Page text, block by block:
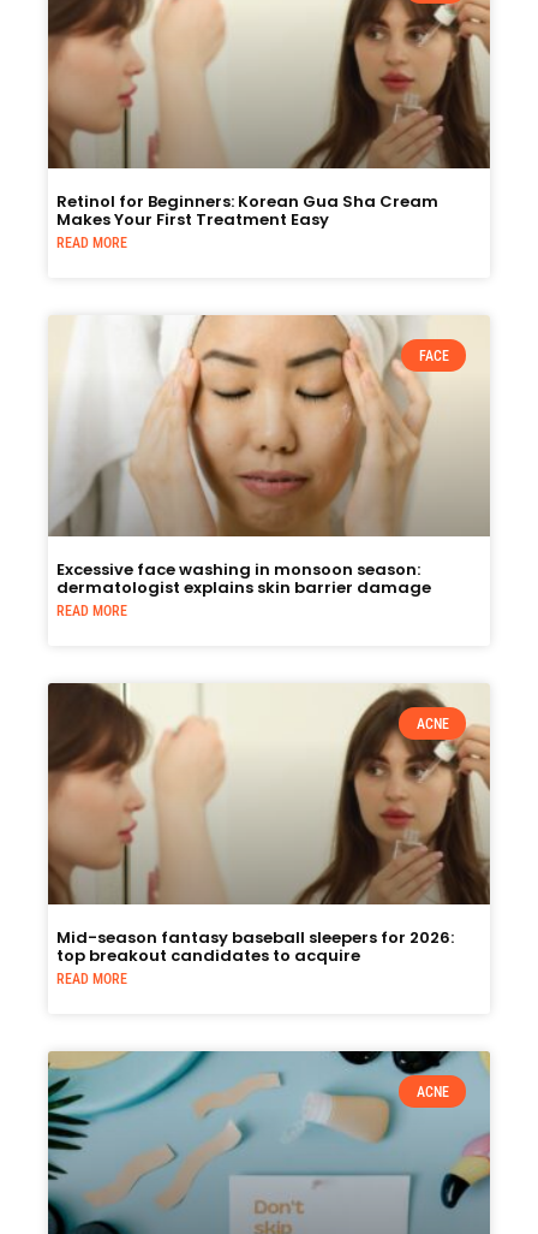
Retinol for Beginners: Korean Gua Sha Cream
Makes Your First Treatment Easy
READ MORE
FACE
Excessive face washing in monsoon season:
dermatologist explains skin barrier damage
READ MORE
ACNE
Mid-season fantasy baseball sleepers for 2026:
top breakout candidates to acquire
READ MORE
ACNE